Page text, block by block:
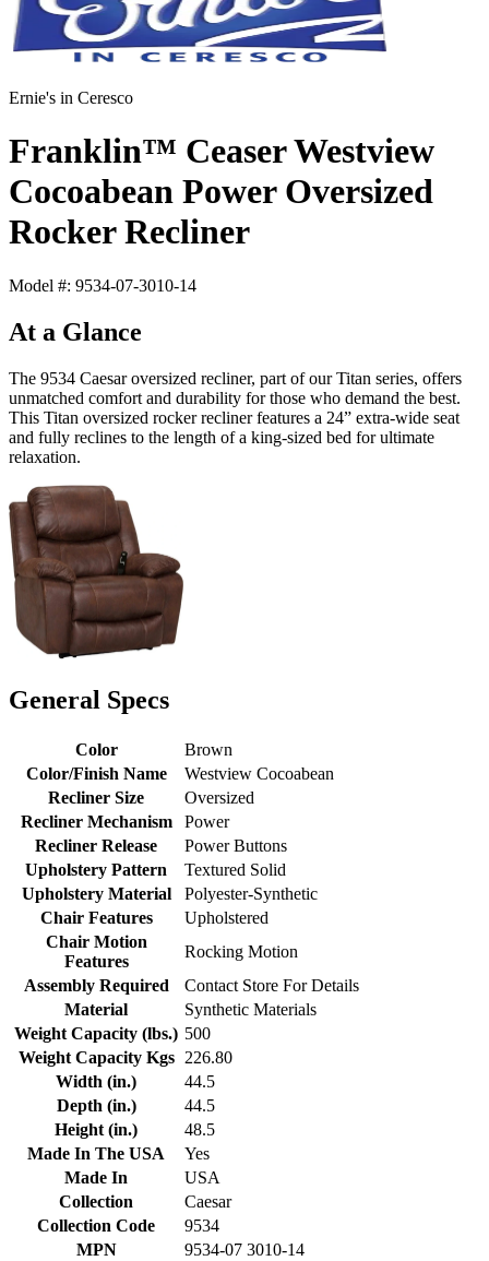
Ernie's in Ceresco
Franklin™ Ceaser Westview
Cocoabean Power Oversized
Rocker Recliner
Model #: 9534-07-3010-14
At a Glance
The 9534 Caesar oversized recliner, part of our Titan series, offers
unmatched comfort and durability for those who demand the best.
This Titan oversized rocker recliner features a 24” extra-wide seat
and fully reclines to the length of a king-sized bed for ultimate
relaxation.
General Specs
Color
Brown
Color/Finish Name
Westview Cocoabean
Recliner Size
Oversized
Recliner Mechanism
Power
Recliner Release
Power Buttons
Upholstery Pattern
Textured Solid
Upholstery Material
Polyester-Synthetic
Chair Features
Upholstered
Chair Motion
Features
Rocking Motion
Assembly Required
Contact Store For Details
Material
Synthetic Materials
Weight Capacity (lbs.) 500
Weight Capacity Kgs
226.80
Width (in.)
44.5
Depth (in.)
44.5
Height (in.)
48.5
Made In The USA
Yes
Made In
USA
Collection
Caesar
Collection Code
9534
MPN
9534-07 3010-14